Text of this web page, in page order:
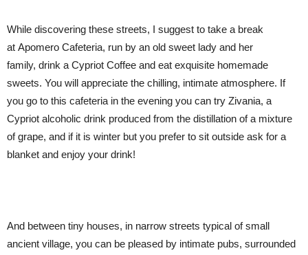
While discovering these streets, I suggest to take a break
at Apomero Cafeteria, run by an old sweet lady and her
family, drink a Cypriot Coffee and eat exquisite homemade
sweets. You will appreciate the chilling, intimate atmosphere. If
you go to this cafeteria in the evening you can try Zivania, a
Cypriot alcoholic drink produced from the distillation of a mixture
of grape, and if it is winter but you prefer to sit outside ask for a
blanket and enjoy your drink!
And between tiny houses, in narrow streets typical of small
ancient village, you can be pleased by intimate pubs, surrounded